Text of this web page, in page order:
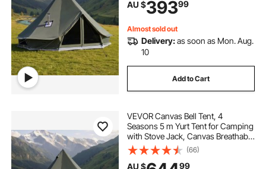
Camping Glamping Outdoor
Hunting Party
AU $39399
Almost sold out
Delivery:as soon as Mon. Aug.
10
Add to Cart
VEVOR Canvas Bell Tent, 4
Seasons 5 m Yurt Tent for Camping
with Stove Jack, Canvas Breathable
Holds up to 7 People with Zipped
Detachable Floor, for Family
Camping Glamping Outdoor
(66)
AU $ 99